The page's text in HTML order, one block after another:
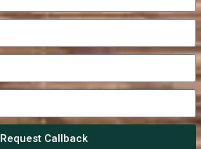
Request Callback